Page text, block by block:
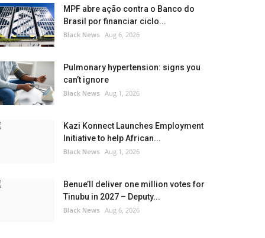
MPF abre ação contra o Banco do
Brasil por financiar ciclo...
Black News Aug 6, 2026
Pulmonary hypertension: signs you
can’t ignore
Black News Aug 1, 2026
Kazi Konnect Launches Employment
Initiative to help African...
Black News Aug 1, 2026
Benue’ll deliver one million votes for
Tinubu in 2027 – Deputy...
Black News Aug 6, 2026